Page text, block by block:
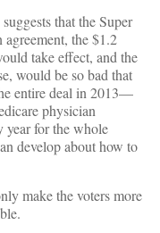
that the Super
the $1.2
take effect, and the
would be so bad that
entire deal in 2013––
physician
year for the whole
develop about how to
make the voters more